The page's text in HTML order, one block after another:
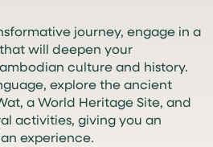
journey, engage in a
will deepen your
culture and history.
explore the ancient
a World Heritage Site, and
activities, giving you an
experience.